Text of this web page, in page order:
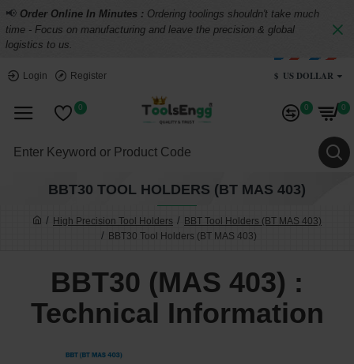
📢 Order Online In Minutes : Ordering toolings shouldn't take much
time - Focus on manufacturing and leave the precision & global
logistics to us.
Login Register $ US DOLLAR
0 0 0
High Precision Tool Holders
BBT Tool Holders (BT MAS 403)
BBT30 Tool Holders (BT MAS 403)
BBT30 TOOL HOLDERS (BT MAS 403)
BBT30 (MAS 403) :
Technical Information